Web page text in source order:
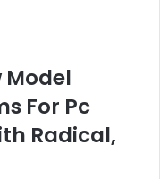
For Pc
Radical,